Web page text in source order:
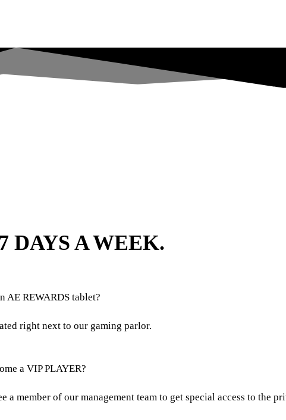
DAYS A WEEK.
AE REWARDS tablet?
right next to our gaming parlor.
a VIP PLAYER?
a member of our management team to get special access to the